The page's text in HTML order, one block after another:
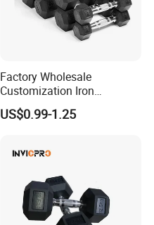
Factory Wholesale
Customization Iron
Dumbbell Set Gym
Equipment Fitness Good
Dumbbell
US$0.99-1.25